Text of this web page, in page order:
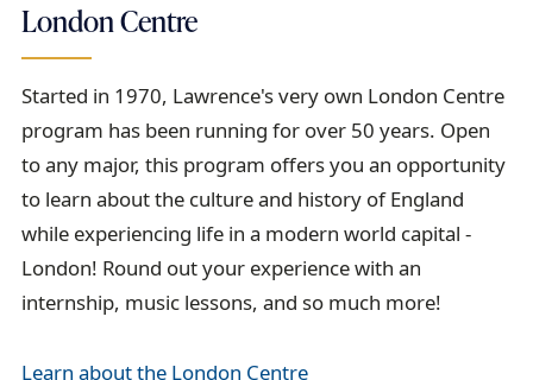
London Centre
Started in 1970, Lawrence's very own London Centre
program has been running for over 50 years. Open
to any major, this program offers you an opportunity
to learn about the culture and history of England
while experiencing life in a modern world capital -
London! Round out your experience with an
internship, music lessons, and so much more!
Learn about the London Centre